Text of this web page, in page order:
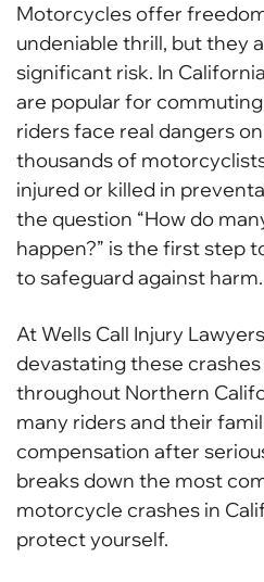
Motorcycles offer
undeniable thrill, but they
significant risk. In
are popular for
riders face real dangers
thousands of
injured or killed in
the question “How do
happen?” is the first step
to safeguard against harm.
At Wells Call Injury
devastating these
throughout Northern
many riders and their
compensation after
breaks down the most
motorcycle crashes in
protect yourself.